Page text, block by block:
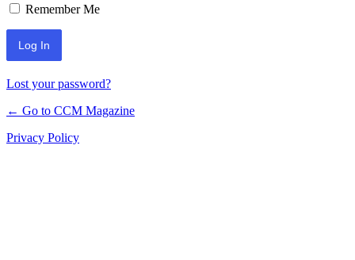
Remember Me
Lost your password?
← Go to CCM Magazine
Privacy Policy